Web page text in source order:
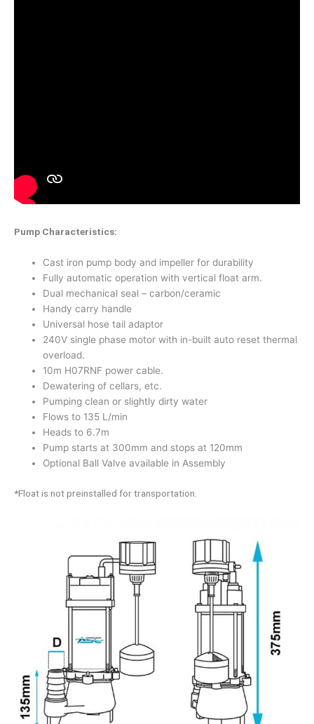
Pump Characteristics:
Cast iron pump body and impeller for durability
Fully automatic operation with vertical float arm.
Dual mechanical seal – carbon/ceramic
Handy carry handle
Universal hose tail adaptor
240V single phase motor with in-built auto reset thermal
overload.
10m H07RNF power cable.
Dewatering of cellars, etc.
Pumping clean or slightly dirty water
Flows to 135 L/min
Heads to 6.7m
Pump starts at 300mm and stops at 120mm
Optional Ball Valve available in Assembly
*Float is not preinstalled for transportation.